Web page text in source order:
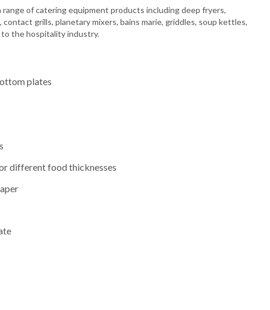
of catering equipment products including deep fryers,
grills, planetary mixers, bains marie, griddles, soup kettles,
the hospitality industry.
plates
different food thicknesses